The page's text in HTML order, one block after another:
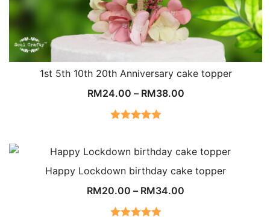
1st 5th 10th 20th Anniversary cake topper
RM24.00 – RM38.00
Happy Lockdown birthday cake topper
RM20.00 – RM34.00